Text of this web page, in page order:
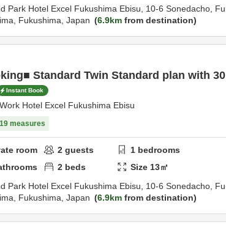
Park Hotel Excel Fukushima Ebisu, 10-6 Sonedacho, Fu
Fukushima, Japan 6.9km from destination
Standard Twin Standard plan with 30
Instant Book
Hotel Excel Fukushima Ebisu
measures
room 2 guests 1 bedrooms
2 beds Size 13㎡
Park Hotel Excel Fukushima Ebisu, 10-6 Sonedacho, Fu
Fukushima, Japan 6.9km from destination